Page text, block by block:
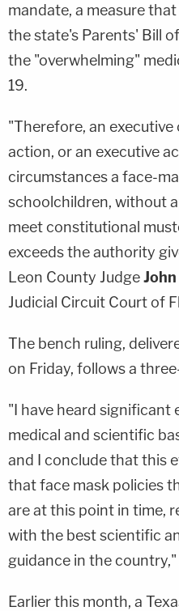
mandate, a measure
the state's Parents' Bill
the "overwhelming"
19.
"Therefore, an executive
action, or an executive
circumstances a face-
schoolchildren, without
meet constitutional
exceeds the authority
Leon County Judge
Judicial Circuit Court of
The bench ruling,
on Friday, follows a
"I have heard significant
medical and scientific
and I conclude that this
that face mask policies
are at this point in time,
with the best scientific
guidance in the
Earlier this month, a